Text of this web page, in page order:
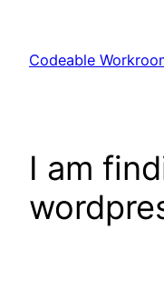
content
Codeable
I am